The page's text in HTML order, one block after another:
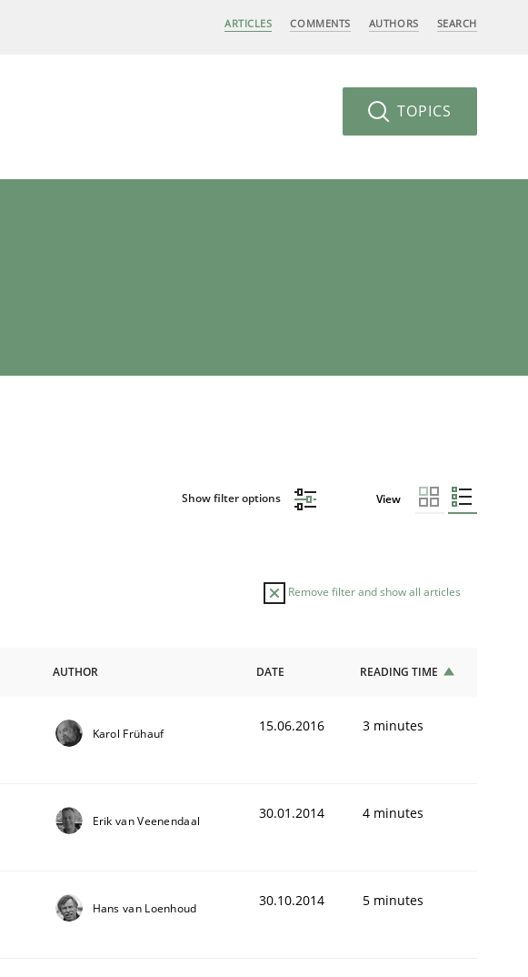
ARTICLES COMMENTS AUTHORS SEARCH
TOPICS
Show filter options View
Remove filter and show all articles
AUTHOR DATE READING TIME
Karol Frühauf 15.06.2016 3 minutes
Erik van Veenendaal 30.01.2014 4 minutes
Hans van Loenhoud 30.10.2014 5 minutes